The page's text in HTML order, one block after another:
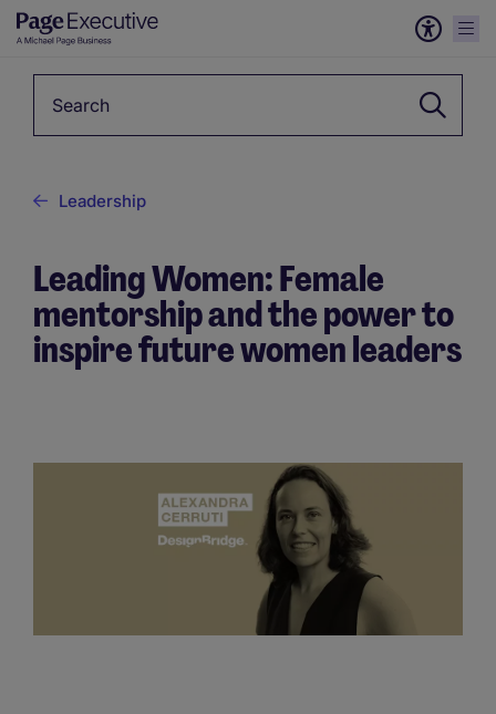
Leadership
Leading Women: Female
mentorship and the power to
inspire future women leaders